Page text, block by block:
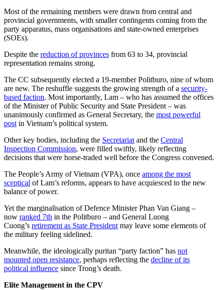
Most of the remaining members were drawn from central and
provincial governments, with smaller contingents coming from the
party apparatus, mass organisations and state-owned enterprises
(SOEs).
Despite the reduction of provinces from 63 to 34, provincial
representation remains strong.
The CC subsequently elected a 19-member Politburo, nine of whom
are new. The reshuffle suggests the growing strength of a security-
based faction. Most importantly, Lam – who has assumed the offices
of the Minister of Public Security and State President – was
unanimously confirmed as General Secretary, the most powerful
post in Vietnam’s political system.
Other key bodies, including the Secretariat and the Central
Inspection Commission, were filled swiftly, likely reflecting
decisions that were horse-traded well before the Congress convened.
The People’s Army of Vietnam (VPA), once among the most
sceptical of Lam’s reforms, appears to have acquiesced to the new
balance of power.
Yet the marginalisation of Defence Minister Phan Van Giang –
now ranked 7th in the Politburo – and General Luong
Cuong’s retirement as State President may leave some elements of
the military feeling sidelined.
Meanwhile, the ideologically puritan “party faction” has not
mounted open resistance, perhaps reflecting the decline of its
political influence since Trong’s death.
Elite Management in the CPV